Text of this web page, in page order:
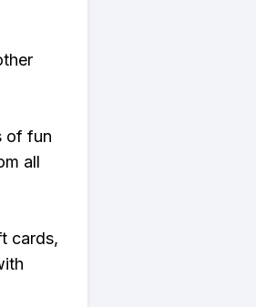
of fun
all
cards,